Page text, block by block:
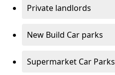
Private landlords
New Build Car parks
Supermarket Car Parks